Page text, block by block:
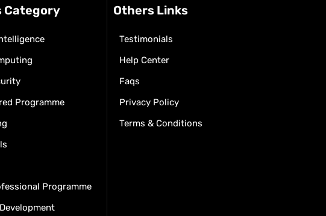
Category
Programme
Programme
Others Links
Testimonials
Help Center
Faqs
Privacy Policy
Terms & Conditions